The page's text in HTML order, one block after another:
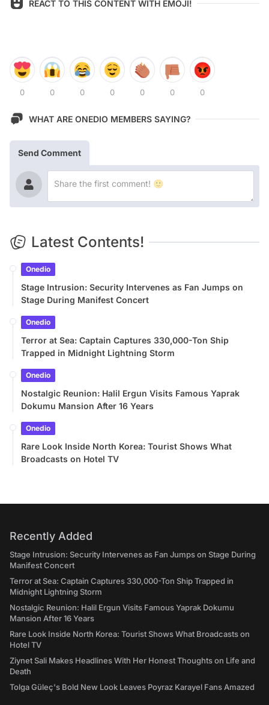
REACT TO THIS CONTENT WITH EMOJI!
0 0 0 0 0 0 0
WHAT ARE ONEDIO MEMBERS SAYING?
Send Comment
Latest Contents!
Onedio
Stage Intrusion: Security Intervenes as Fan Jumps on
Stage During Manifest Concert
Onedio
Terror at Sea: Captain Captures 330,000-Ton Ship
Trapped in Midnight Lightning Storm
Onedio
Nostalgic Reunion: Halil Ergun Visits Famous Yaprak
Dokumu Mansion After 16 Years
Onedio
Rare Look Inside North Korea: Tourist Shows What
Broadcasts on Hotel TV
Recently Added
Stage Intrusion: Security Intervenes as Fan Jumps on Stage During
Manifest Concert
Terror at Sea: Captain Captures 330,000-Ton Ship Trapped in
Midnight Lightning Storm
Nostalgic Reunion: Halil Ergun Visits Famous Yaprak Dokumu
Mansion After 16 Years
Rare Look Inside North Korea: Tourist Shows What Broadcasts on
Hotel TV
Ziynet Sali Makes Headlines With Her Honest Thoughts on Life and
Death
Tolga Güleç's Bold New Look Leaves Poyraz Karayel Fans Amazed